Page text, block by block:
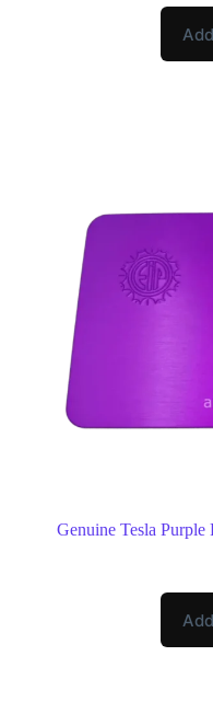
Genuine Tesla Purple